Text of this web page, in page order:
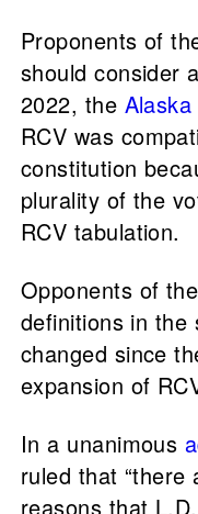
Proponents of
should consider
2022, the
RCV was
constitution
plurality of the
RCV tabulation.
Opponents of
definitions in the
changed since
expansion of
In a unanimous
ruled that “there
reasons that